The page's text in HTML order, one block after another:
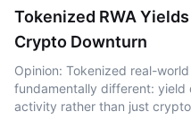
Tokenized RWA
Crypto Downturn
Opinion: Tokenized real-
fundamentally different: yield
activity rather than just